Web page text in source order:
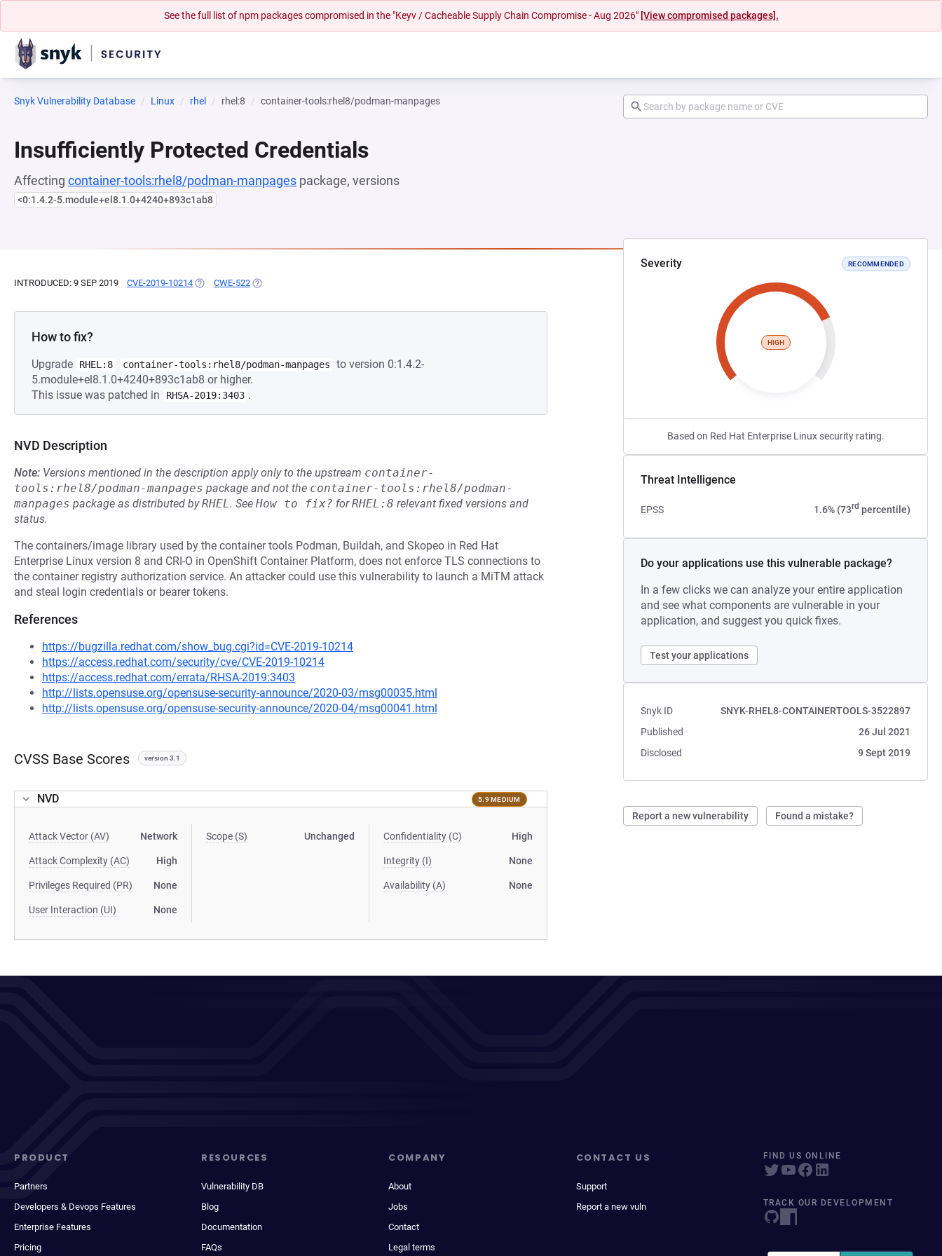
See the full list of npm packages compromised in the "Keyv / Cacheable Supply Chain Compromise - Aug 2026" [View compromised packages].
Snyk Vulnerability Database Linux rhel rhel:8 container-tools:rhel8/podman-manpages
Insufficiently Protected Credentials
Affecting container-tools:rhel8/podman-manpages package, versions
<0:1.4.2-5.module+el8.1.0+4240+893c1ab8
Severity RECOMMENDED
HIGH
Based on Red Hat Enterprise Linux security rating.
Threat Intelligence
EPSS 1.6% (73rd percentile)
Do your applications use this vulnerable package?
In a few clicks we can analyze your entire application
and see what components are vulnerable in your
application, and suggest you quick fixes.
Test your applications
Snyk ID
SNYK-RHEL8-CONTAINERTOOLS-3522897
Published
26 Jul 2021
Disclosed
9 Sept 2019
Report a new vulnerability Found a mistake?
INTRODUCED: 9 SEP 2019 CVE-2019-10214 (OPENS IN A NEW TAB)
CWE-522 (OPENS IN A NEW TAB)
How to fix?
Upgrade RHEL:8 container-tools:rhel8/podman-manpages
to version 0:1.4.2-
5.module+el8.1.0+4240+893c1ab8 or higher.
This issue was patched in
RHSA-2019:3403 .
NVD Description
Note: Versions mentioned in the description apply only to the upstream container-
tools:rhel8/podman-manpages package and not the container-tools:rhel8/podman-
manpages package as distributed byRHEL. See How to fix? forRHEL:8 relevant fixed versions and
status.
The containers/image library used by the container tools Podman, Buildah, and Skopeo in Red Hat
Enterprise Linux version 8 and CRI-O in OpenShift Container Platform, does not enforce TLS connections to
the container registry authorization service. An attacker could use this vulnerability to launch a MiTM attack
and steal login credentials or bearer tokens.
References
https://bugzilla.redhat.com/show_bug.cgi?id=CVE-2019-10214
https://access.redhat.com/security/cve/CVE-2019-10214
https://access.redhat.com/errata/RHSA-2019:3403
http://lists.opensuse.org/opensuse-security-announce/2020-03/msg00035.html
http://lists.opensuse.org/opensuse-security-announce/2020-04/msg00041.html
CVSS Base Scores version 3.1
NVD 5.9 MEDIUM
Attack Vector (AV) Network
Attack Complexity (AC) High
Privileges Required (PR) None
User Interaction (UI) None
Scope (S) Unchanged Confidentiality (C) High
Integrity (I) None
Availability (A) None
PRODUCT
Partners
Developers & Devops Features
Enterprise Features
Pricing
RESOURCES
Vulnerability DB
Blog
Documentation
FAQs
COMPANY
About
Jobs
Contact
Legal terms
CONTACT US
Support
Report a new vuln
FIND US ONLINE
TRACK OUR DEVELOPMENT